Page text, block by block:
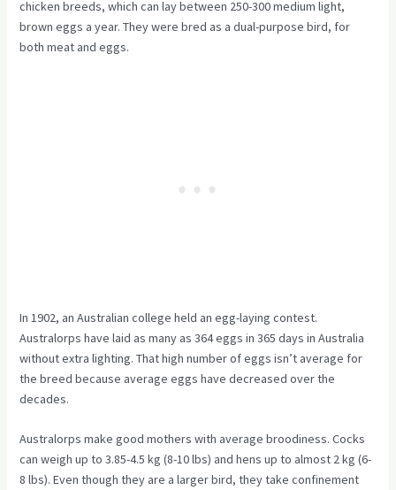
chicken breeds, which can lay between 250-300 medium light,
brown eggs a year. They were bred as a dual-purpose bird, for
both meat and eggs.
In 1902, an Australian college held an egg-laying contest.
Australorps have laid as many as 364 eggs in 365 days in Australia
without extra lighting. That high number of eggs isn’t average for
the breed because average eggs have decreased over the
decades.
Australorps make good mothers with average broodiness. Cocks
can weigh up to 3.85-4.5 kg (8-10 lbs) and hens up to almost 2 kg (6-
8 lbs). Even though they are a larger bird, they take confinement